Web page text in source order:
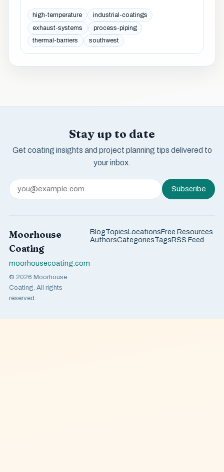
high-temperature
industrial-coatings
exhaust-systems
process-piping
thermal-barriers
southwest
Stay up to date
Get coating insights and project planning tips delivered to
your inbox.
Subscribe
Moorhouse
Coating
moorhousecoating.com
© 2026 Moorhouse
Coating. All rights
reserved.
BlogTopicsLocationsFree Resources
AuthorsCategoriesTagsRSS Feed